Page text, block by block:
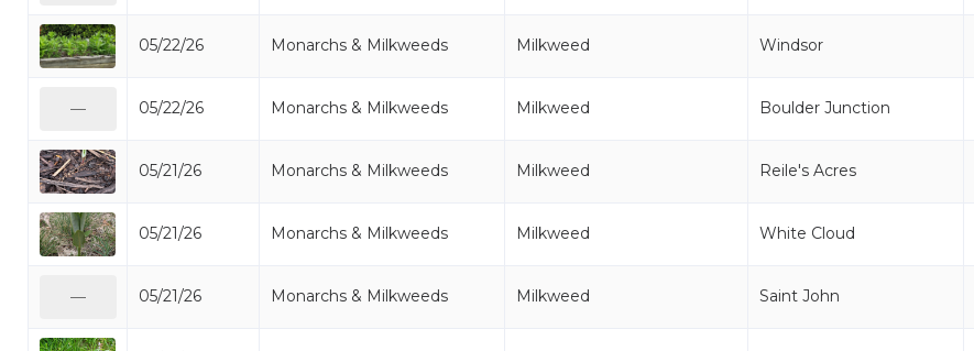
05/22/26 Monarchs & Milkweeds Milkweed Windsor
05/22/26 Monarchs & Milkweeds Milkweed Boulder Junction
05/21/26 Monarchs & Milkweeds Milkweed Reile's Acres
05/21/26 Monarchs & Milkweeds Milkweed White Cloud
05/21/26 Monarchs & Milkweeds Milkweed Saint John
—
—